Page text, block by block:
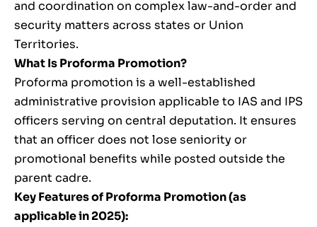
and coordination on complex law-and-order and
security matters across states or Union
Territories.
What Is Proforma Promotion?
Proforma promotion is a well-established
administrative provision applicable to IAS and IPS
officers serving on central deputation. It ensures
that an officer does not lose seniority or
promotional benefits while posted outside the
parent cadre.
Key Features of Proforma Promotion (as
applicable in 2025):